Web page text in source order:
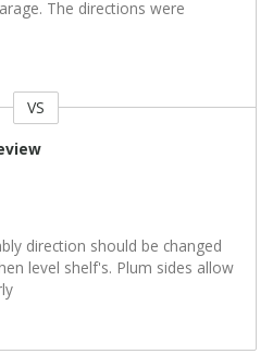
The directions were
VS
direction should be changed
level shelf's. Plum sides allow